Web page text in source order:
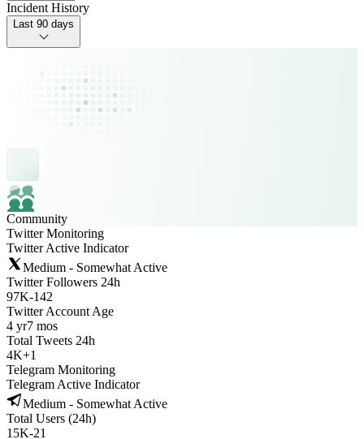
Incident History
Last 90 days
Community
Twitter Monitoring
Twitter Active Indicator
Medium - Somewhat Active
Twitter Followers 24h
97K-142
Twitter Account Age
4 yr7 mos
Total Tweets 24h
4K+1
Telegram Monitoring
Telegram Active Indicator
Medium - Somewhat Active
Total Users (24h)
15K-21